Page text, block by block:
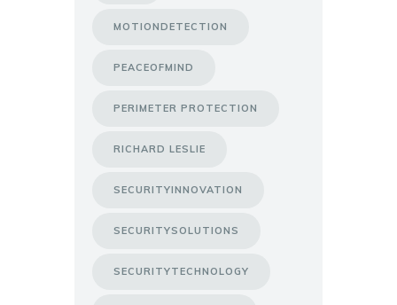
MOTIONDETECTION
PEACEOFMIND
PERIMETER PROTECTION
RICHARD LESLIE
SECURITYINNOVATION
SECURITYSOLUTIONS
SECURITYTECHNOLOGY